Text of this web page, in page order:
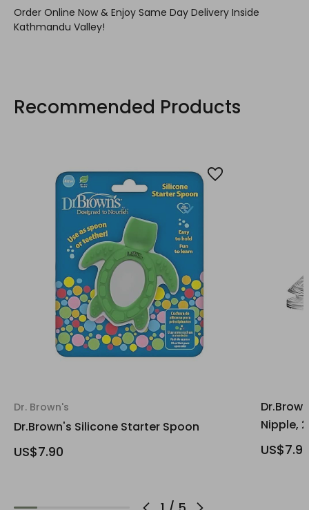
Order Online Now & Enjoy Same Day Delivery Inside
Kathmandu Valley!
Recommended Products
Dr. Brown's
Dr.Brown's Silicone Starter Spoon
US$7.90
Nipple,